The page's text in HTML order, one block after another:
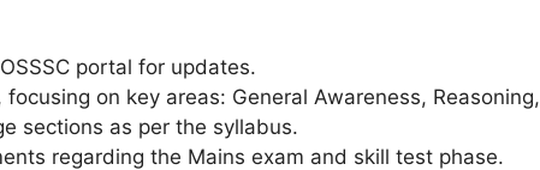
portal for updates.
on key areas: General Awareness, Reasoning,
sections as per the syllabus.
regarding the Mains exam and skill test phase.